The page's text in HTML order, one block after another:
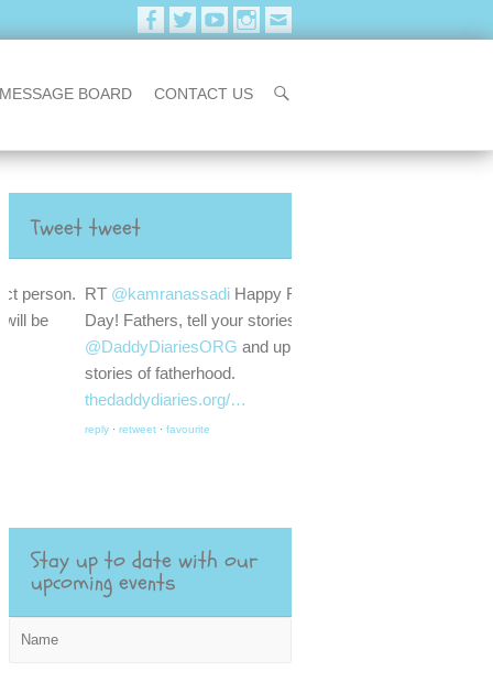
MESSAGE BOARD CONTACT US
Tweet tweet
RT@kamranassadiHappy Father's
Day! Fathers, tell your stories. Go to
@DaddyDiariesORGand upload your
stories of fatherhood.
thedaddydiaries.org/…
·favourite
Stay up to date with our
upcoming events